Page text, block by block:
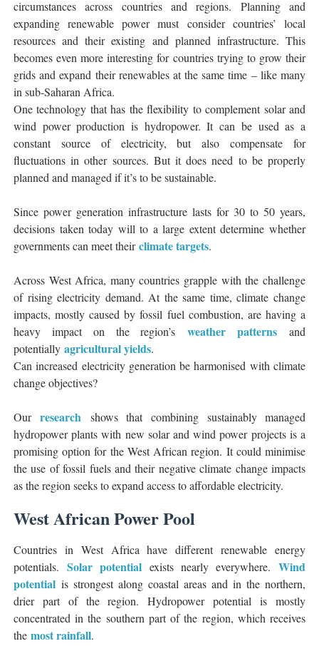
circumstances across countries and regions. Planning and
expanding renewable power must consider countries’ local
resources and their existing and planned infrastructure. This
becomes even more interesting for countries trying to grow their
grids and expand their renewables at the same time – like many
in sub-Saharan Africa.
One technology that has the flexibility to complement solar and
wind power production is hydropower. It can be used as a
constant source of electricity, but also compensate for
fluctuations in other sources. But it does need to be properly
planned and managed if it’s to be sustainable.
Since power generation infrastructure lasts for 30 to 50 years,
decisions taken today will to a large extent determine whether
governments can meet theirclimate targets.
Across West Africa, many countries grapple with the challenge
of rising electricity demand. At the same time, climate change
impacts, mostly caused by fossil fuel combustion, are having a
heavy impact on the region’sweather patterns and
potentially agricultural yields.
Can increased electricity generation be harmonised with climate
change objectives?
Ourresearch shows that combining sustainably managed
hydropower plants with new solar and wind power projects is a
promising option for the West African region. It could minimise
the use of fossil fuels and their negative climate change impacts
as the region seeks to expand access to affordable electricity.
West African Power Pool
Countries in West Africa have different renewable energy
potentials. Solar potentialexists nearly everywhere.Wind
potentialis strongest along coastal areas and in the northern,
drier part of the region. Hydropower potential is mostly
concentrated in the southern part of the region, which receives
the most rainfall.